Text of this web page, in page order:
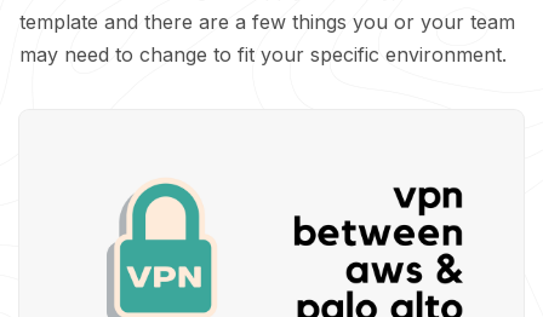
template and there are a few things you or your team
may need to change to fit your specific environment.